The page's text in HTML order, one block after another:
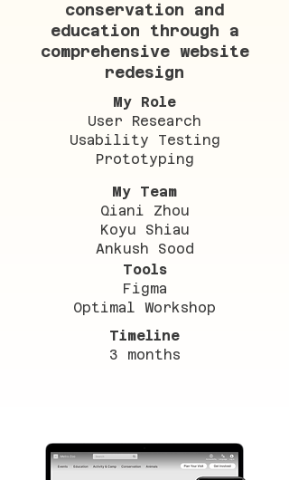
conservation and
education through a
comprehensive website
redesign
My Role
User Research
Usability Testing
Prototyping
My Team
Qiani Zhou
Koyu Shiau
Ankush Sood
Tools
Figma
Optimal Workshop
Timeline
3 months